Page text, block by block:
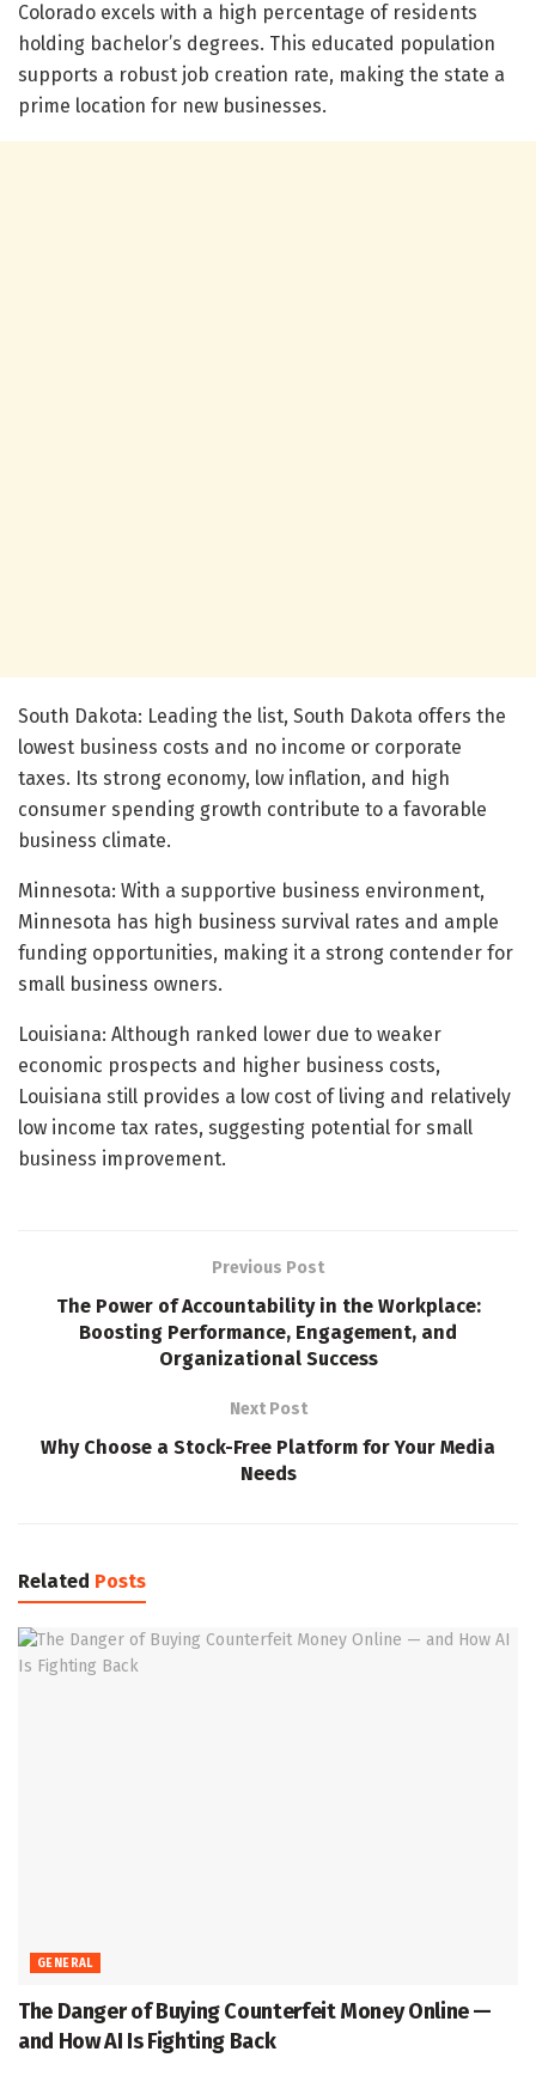
Colorado excels with a high percentage of residents
holding bachelor’s degrees. This educated population
supports a robust job creation rate, making the state a
prime location for new businesses.
South Dakota: Leading the list, South Dakota offers the
lowest business costs and no income or corporate
taxes. Its strong economy, low inflation, and high
consumer spending growth contribute to a favorable
business climate.
Minnesota: With a supportive business environment,
Minnesota has high business survival rates and ample
funding opportunities, making it a strong contender for
small business owners.
Louisiana: Although ranked lower due to weaker
economic prospects and higher business costs,
Louisiana still provides a low cost of living and relatively
low income tax rates, suggesting potential for small
business improvement.
Previous Post
The Power of Accountability in the Workplace:
Boosting Performance, Engagement, and
Organizational Success
Next Post
Why Choose a Stock-Free Platform for Your Media
Needs
Related Posts
GENERAL
The Danger of Buying Counterfeit Money Online —
and How AI Is Fighting Back